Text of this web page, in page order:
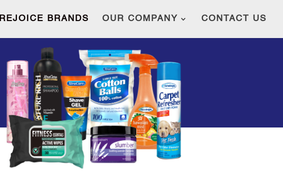
REJOICE BRANDS OUR COMPANY CONTACT US